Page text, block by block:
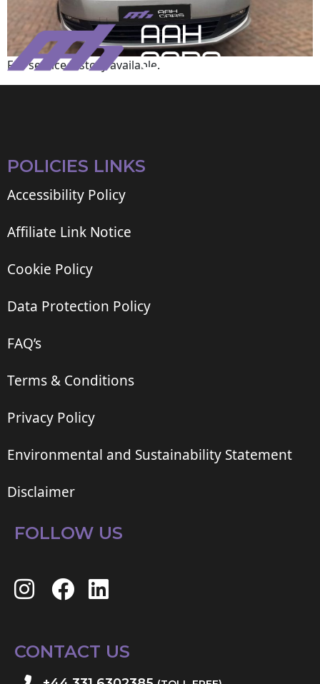
Full service history available.
POLICIES LINKS
Accessibility Policy
Affiliate Link Notice
Cookie Policy
Data Protection Policy
FAQ’s
Terms & Conditions
Privacy Policy
Environmental and Sustainability Statement
Disclaimer
FOLLOW US
CONTACT US